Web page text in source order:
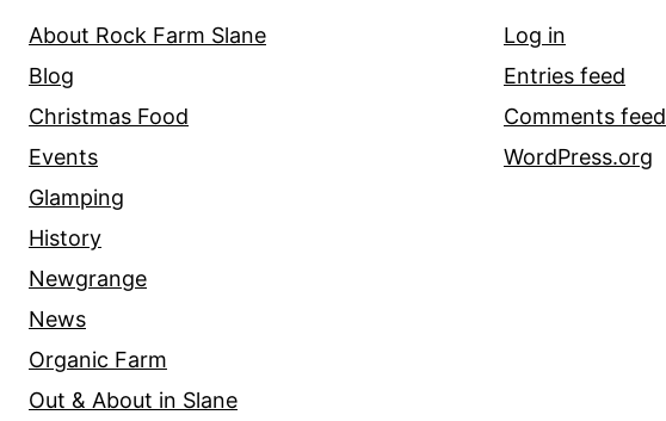
About Rock Farm Slane
Blog
Christmas Food
Events
Glamping
History
Newgrange
News
Organic Farm
Out & About in Slane
Log in
Entries feed
Comments feed
WordPress.org